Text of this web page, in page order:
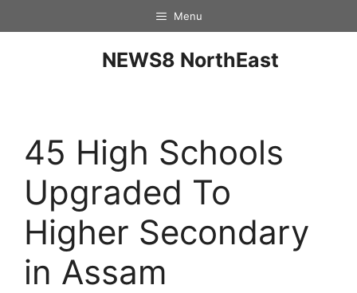
Menu
NEWS8 NorthEast
45 High Schools
Upgraded To
Higher Secondary
in Assam